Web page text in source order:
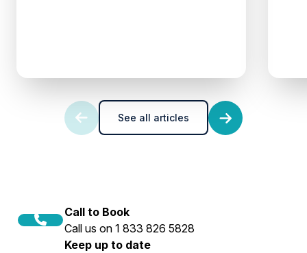
See all articles
Call to Book
Call us on 1 833 826 5828
Keep up to date